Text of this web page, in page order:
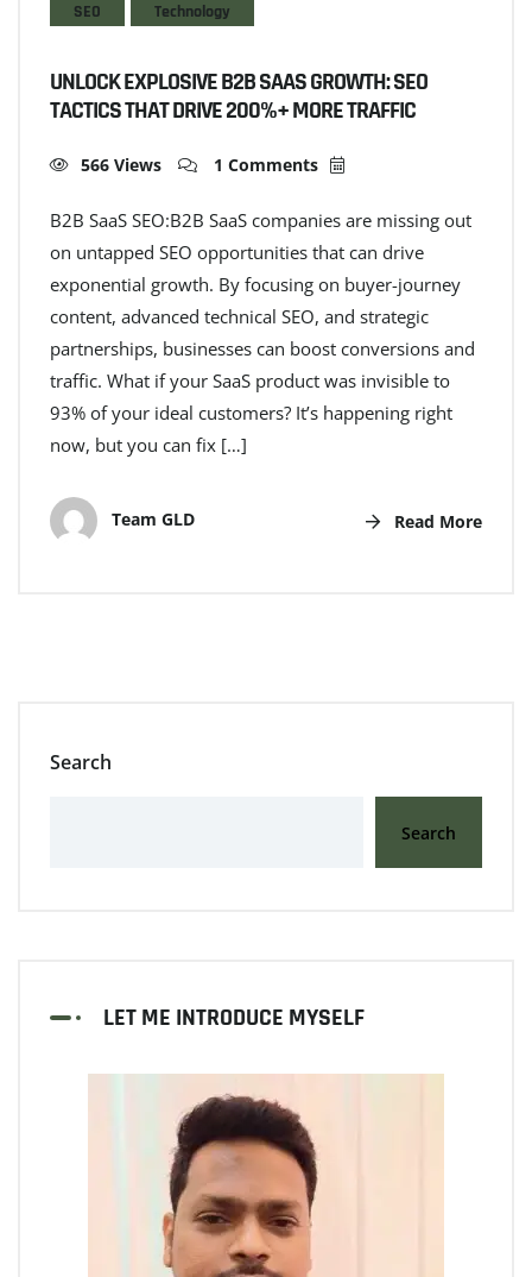
SEO
Technology
UNLOCK EXPLOSIVE B2B SAAS GROWTH: SEO
TACTICS THAT DRIVE 200%+ MORE TRAFFIC
566 Views 1 Comments
B2B SaaS SEO:B2B SaaS companies are missing out
on untapped SEO opportunities that can drive
exponential growth. By focusing on buyer-journey
content, advanced technical SEO, and strategic
partnerships, businesses can boost conversions and
traffic. What if your SaaS product was invisible to
93% of your ideal customers? It’s happening right
now, but you can fix […]
Team GLD Read More
Search
Search
LET ME INTRODUCE MYSELF